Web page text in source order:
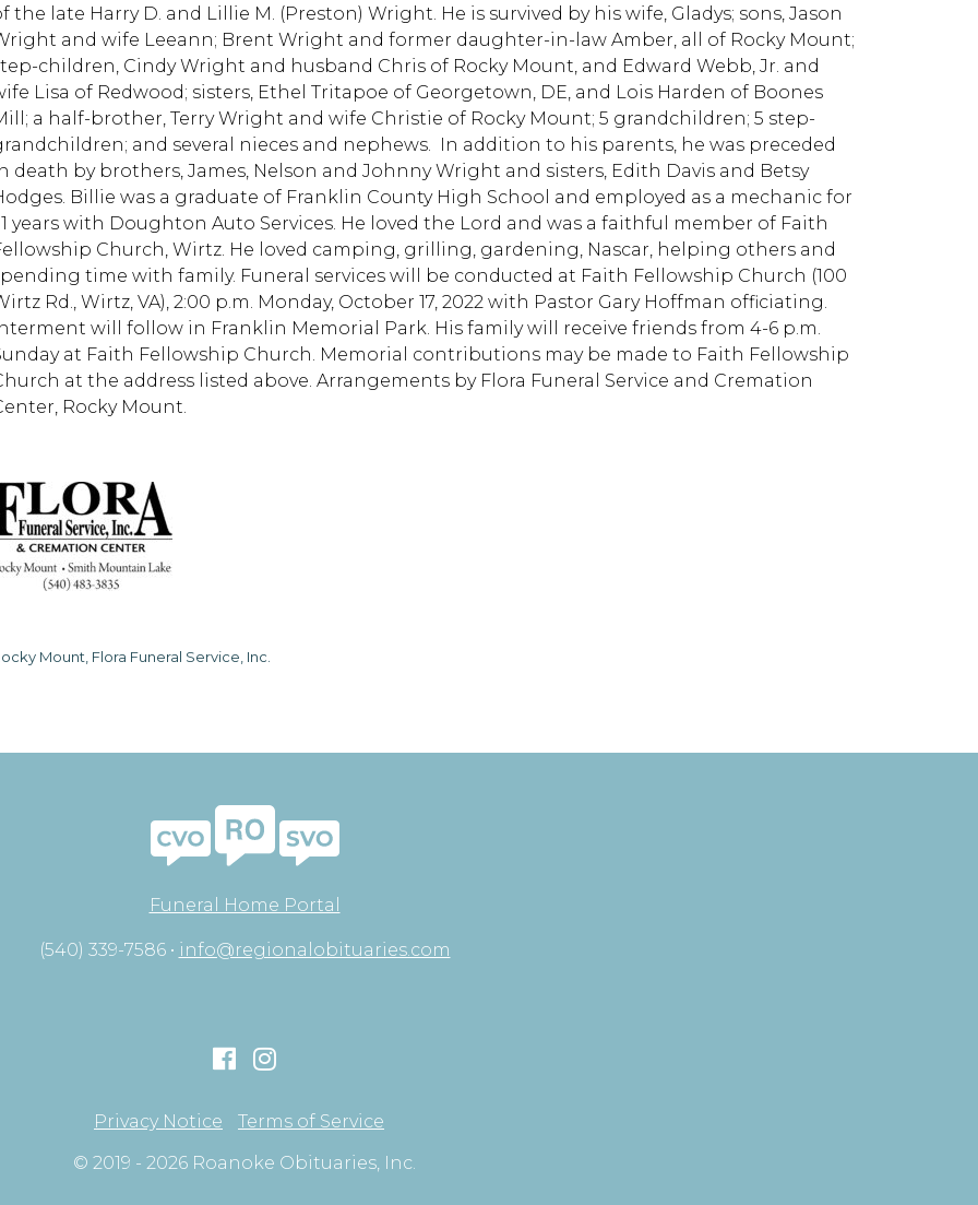
the late Harry D. and Lillie M. (Preston) Wright. He is survived by his wife, Gladys; sons, Jason
and wife Leeann; Brent Wright and former daughter-in-law Amber, all of Rocky Mount;
children, Cindy Wright and husband Chris of Rocky Mount, and Edward Webb, Jr. and
Lisa of Redwood; sisters, Ethel Tritapoe of Georgetown, DE, and Lois Harden of Boones
a half-brother, Terry Wright and wife Christie of Rocky Mount; 5 grandchildren; 5 step-
and several nieces and nephews. In addition to his parents, he was preceded
death by brothers, James, Nelson and Johnny Wright and sisters, Edith Davis and Betsy
Billie was a graduate of Franklin County High School and employed as a mechanic for
years with Doughton Auto Services. He loved the Lord and was a faithful member of Faith
Church, Wirtz. He loved camping, grilling, gardening, Nascar, helping others and
time with family. Funeral services will be conducted at Faith Fellowship Church (100
Rd., Wirtz, VA), 2:00 p.m. Monday, October 17, 2022 with Pastor Gary Hoffman officiating.
will follow in Franklin Memorial Park. His family will receive friends from 4-6 p.m.
at Faith Fellowship Church. Memorial contributions may be made to Faith Fellowship
at the address listed above. Arrangements by Flora Funeral Service and Cremation
Rocky Mount.
Mount, Flora Funeral Service, Inc.
Funeral Home Portal
(540) 339-7586 • info@regionalobituaries.com
Privacy Notice
Terms of Service
© 2019 - 2026 Roanoke Obituaries, Inc.